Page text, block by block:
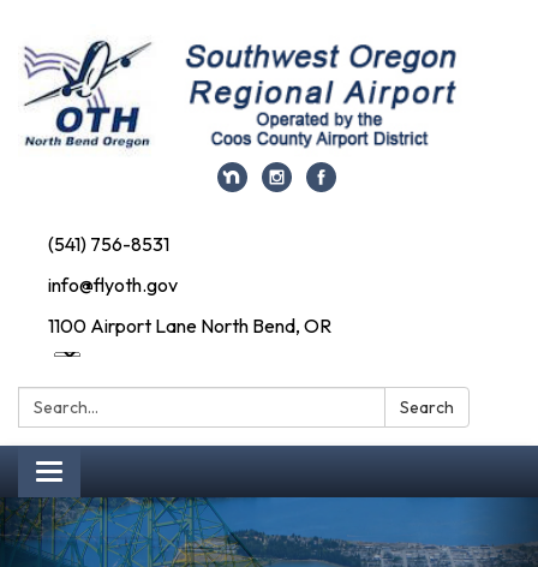
(541) 756-8531
info@flyoth.gov
1100 Airport Lane North Bend, OR
Search: Search
Toggle navigation